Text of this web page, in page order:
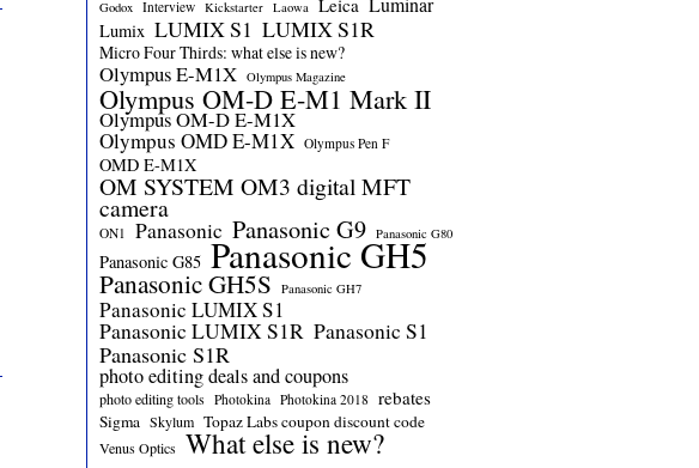
Godox Interview Kickstarter Laowa Leica
Lumix LUMIX S1 LUMIX S1R
Micro Four Thirds: what else is new?
Olympus E-M1X Olympus Magazine
Olympus OM-D E-M1 Mark II
Olympus OM-D E-M1X
Olympus OMD E-M1X Olympus Pen F
OMD E-M1X
OM SYSTEM OM3 digital MFT
camera
ON1 Panasonic Panasonic G9 Panasonic G80
Panasonic G85 Panasonic GH5
Panasonic GH5S Panasonic GH7
Panasonic LUMIX S1
Panasonic LUMIX S1R Panasonic S1
Panasonic S1R
photo editing deals and coupons
photo editing tools Photokina Photokina 2018 rebates
Sigma Skylum Topaz Labs coupon discount code
Venus Optics What else is new?